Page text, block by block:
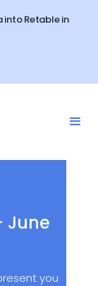
Retable in
June
you